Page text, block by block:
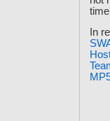
In